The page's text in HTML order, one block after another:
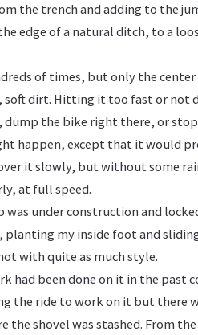
the trench and adding to the
edge of a natural ditch, to a
of times, but only the
dirt. Hitting it too fast or not
the bike right there, or
happen, except that it would
it slowly, but without some
at full speed.
under construction and
my inside foot and
with quite as much style.
had been done on it in the past
the ride to work on it but there
the shovel was stashed. From